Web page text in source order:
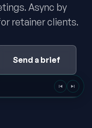
Async by
retainer clients.
Send a brief